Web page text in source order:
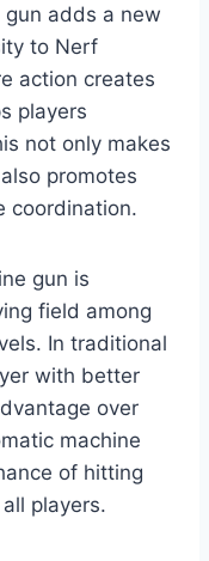
adds a new
to Nerf
action creates
players
not only makes
promotes
coordination.
gun is
field among
In traditional
with better
over
machine
of hitting
players.